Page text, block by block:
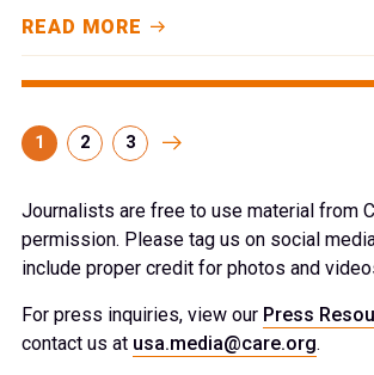
READ MORE
1 2 3
Journalists are free to use material from
permission. Please tag us on social
include proper credit for photos and
For press inquiries, view our Press
contact us at usa.media@care.org.